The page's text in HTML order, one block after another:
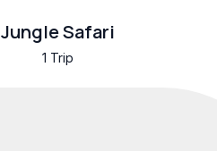
Jungle Safari
1 Trip